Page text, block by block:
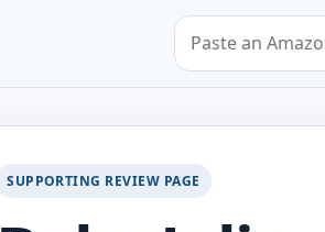
Search by Amazon
SUPPORTING REVIEW PAGE